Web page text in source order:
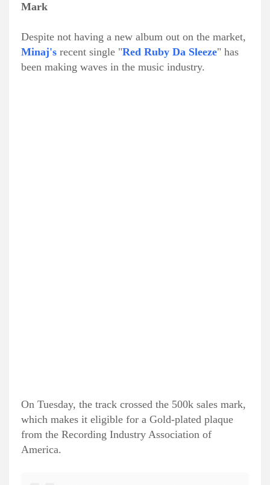
Mark
Despite not having a new album out on the market,
Minaj's recent single "Red Ruby Da Sleeze" has
been making waves in the music industry.
On Tuesday, the track crossed the 500k sales mark,
which makes it eligible for a Gold-plated plaque
from the Recording Industry Association of
America.